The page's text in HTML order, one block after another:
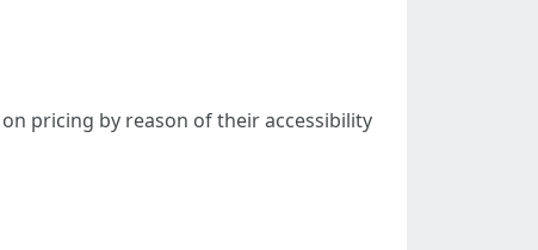
pricing by reason of their accessibility